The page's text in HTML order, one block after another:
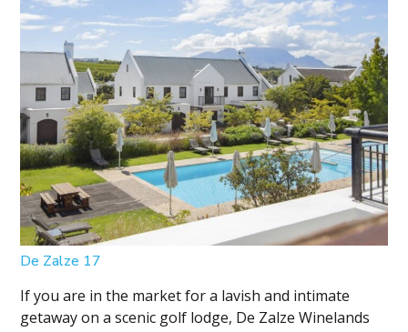
De Zalze 17
If you are in the market for a lavish and intimate
getaway on a scenic golf lodge, De Zalze Winelands